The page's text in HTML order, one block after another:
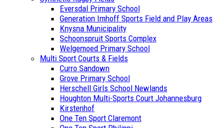
Eversdal Primary School
Generation Imhoff Sports Field and Play Areas
Knysna Municipality
Schoonspruit Sports Complex
Welgemoed Primary School
Multi Sport Courts & Fields
Curro Sandown
Grove Primary School
Herschell Girls School Newlands
Houghton Multi-Sports Court Johannesburg
Kirstenhof
One Ten Sport Claremont